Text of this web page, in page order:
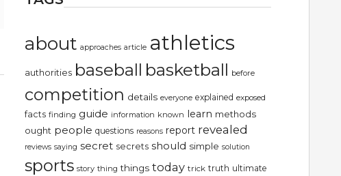
about approaches article athletics
authorities baseball basketball before
competition details everyone explained exposed
facts finding guide information known learn methods
ought people questions reasons report revealed
reviews saying secret secrets should simple solution
sports story thing things today trick truth ultimate